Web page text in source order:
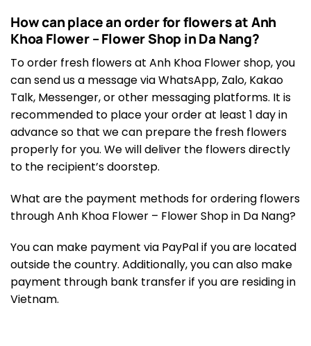
How can place an order for flowers at Anh
Khoa Flower – Flower Shop in Da Nang?
To order fresh flowers at Anh Khoa Flower shop, you
can send us a message via WhatsApp, Zalo, Kakao
Talk, Messenger, or other messaging platforms. It is
recommended to place your order at least 1 day in
advance so that we can prepare the fresh flowers
properly for you. We will deliver the flowers directly
to the recipient’s doorstep.
What are the payment methods for ordering flowers
through Anh Khoa Flower – Flower Shop in Da Nang?
You can make payment via PayPal if you are located
outside the country. Additionally, you can also make
payment through bank transfer if you are residing in
Vietnam.